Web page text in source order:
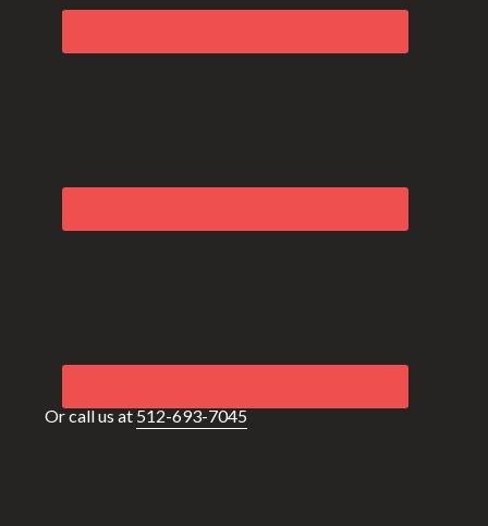
Or call us at512-693-7045